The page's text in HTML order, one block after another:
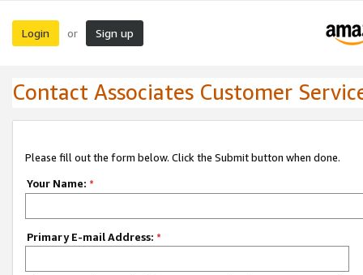
Login or Sign up
Contact Associates Customer
Please fill out the form below. Click the Submit button when done.
Your Name: *
Primary E-mail Address: *